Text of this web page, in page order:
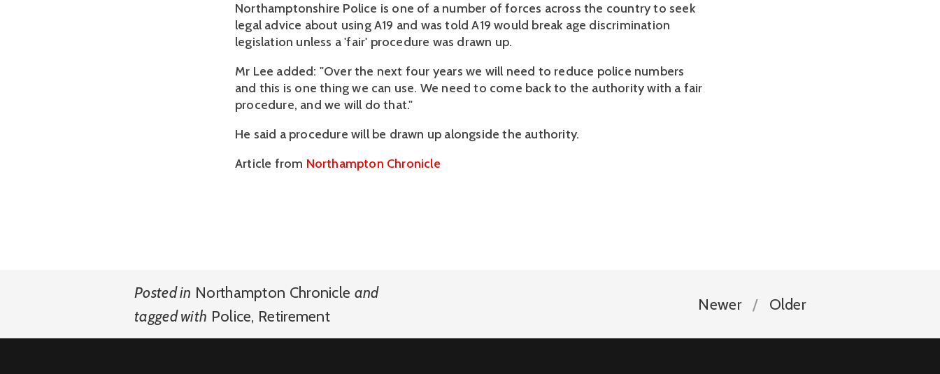
Northamptonshire Police is one of a number of forces across the country to seek
legal advice about using A19 and was told A19 would break age discrimination
legislation unless a 'fair' procedure was drawn up.
Mr Lee added: "Over the next four years we will need to reduce police numbers
and this is one thing we can use. We need to come back to the authority with a fair
procedure, and we will do that."
He said a procedure will be drawn up alongside the authority.
Article from Northampton Chronicle
Posted in Northampton Chronicle and
tagged with Police, Retirement
Newer Older